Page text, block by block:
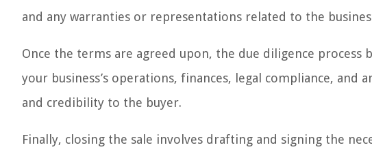
and any warranties or representations related to the
Once the terms are agreed upon, the due diligence
your business’s operations, finances, legal compliance, and
and credibility to the buyer.
Finally, closing the sale involves drafting and signing the